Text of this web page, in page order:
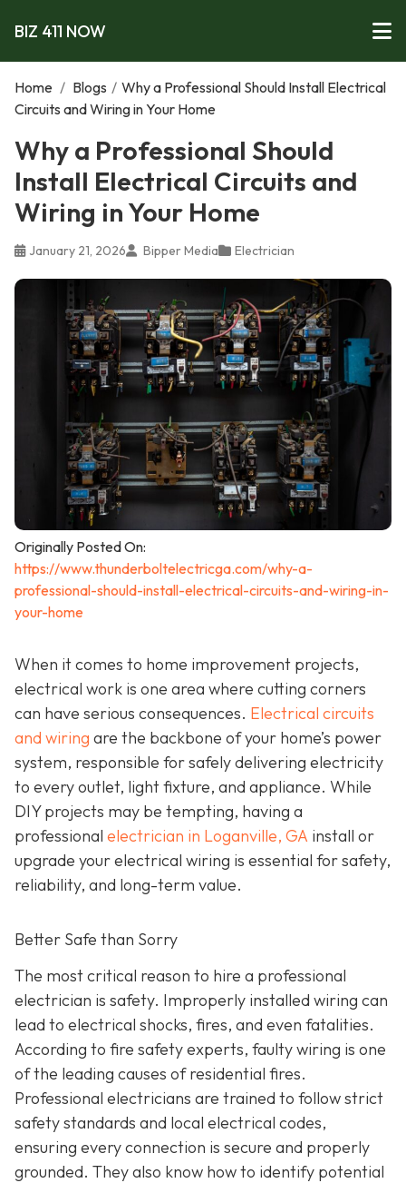
BIZ 411 NOW
Home / Blogs / Why a Professional Should Install Electrical
Circuits and Wiring in Your Home
Why a Professional Should
Install Electrical Circuits and
Wiring in Your Home
January 21, 2026 Bipper Media Electrician
Originally Posted On:
https://www.thunderboltelectricga.com/why-a-
professional-should-install-electrical-circuits-and-wiring-in-
your-home
When it comes to home improvement projects,
electrical work is one area where cutting corners
can have serious consequences. Electrical circuits
and wiring are the backbone of your home’s power
system, responsible for safely delivering electricity
to every outlet, light fixture, and appliance. While
DIY projects may be tempting, having a
professional electrician in Loganville, GA install or
upgrade your electrical wiring is essential for safety,
reliability, and long-term value.
Better Safe than Sorry
The most critical reason to hire a professional
electrician is safety. Improperly installed wiring can
lead to electrical shocks, fires, and even fatalities.
According to fire safety experts, faulty wiring is one
of the leading causes of residential fires.
Professional electricians are trained to follow strict
safety standards and local electrical codes,
ensuring every connection is secure and properly
grounded. They also know how to identify potential